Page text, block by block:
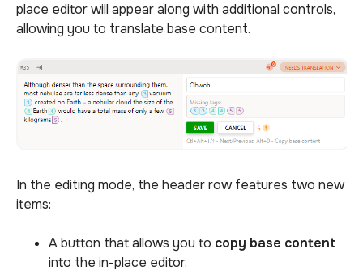
place editor will appear along with additional controls,
allowing you to translate base content.
In the editing mode, the header row features two new
items:
A button that allows you to copy base content
into the in-place editor.